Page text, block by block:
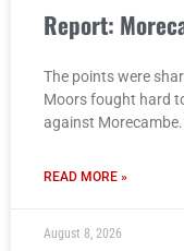
Report:
The points were
Moors fought hard
against
READ MORE »
August 8, 2026